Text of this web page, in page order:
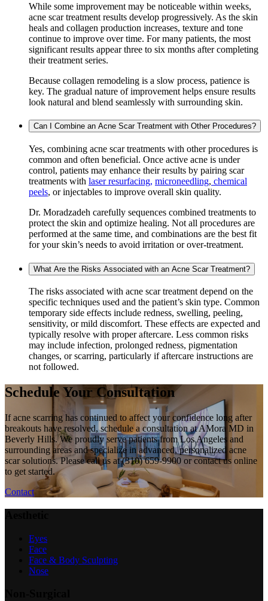
While some improvement may be noticeable within weeks,
acne scar treatment results develop progressively. As the skin
heals and collagen production increases, texture and tone
continue to improve over time. For many patients, the most
significant results appear three to six months after completing
their treatment series.
Because collagen remodeling is a slow process, patience is
key. The gradual nature of improvement helps ensure results
look natural and blend seamlessly with surrounding skin.
Can I Combine an Acne Scar Treatment with Other Procedures?
Yes, combining acne scar treatments with other procedures is
common and often beneficial. Once active acne is under
control, patients may enhance their results by pairing scar
treatments with laser resurfacing, microneedling, chemical
peels, or injectables to improve overall skin quality.
Dr. Moradzadeh carefully sequences combined treatments to
protect the skin and optimize healing. Not all procedures are
performed at the same time, and combinations are the best fit
for your skin’s needs to avoid irritation or over-treatment.
What Are the Risks Associated with an Acne Scar Treatment?
The risks associated with acne scar treatment depend on the
specific techniques used and the patient’s skin type. Common
temporary side effects include redness, swelling, peeling,
sensitivity, or mild discomfort. These effects are expected and
typically resolve with proper aftercare. Less common risks
may include infection, prolonged redness, pigmentation
changes, or scarring, particularly if aftercare instructions are
not followed.
Schedule Your Consultation
If acne scarring has continued to affect your confidence long after
breakouts have resolved, schedule a consultation at AMora MD in
Beverly Hills. We proudly serve patients from Los Angeles and
surrounding areas and specialize in advanced, personalized acne
scar solutions. Please call us at (310) 659-9900 or contact us online
to get started.
Contact
Eyes
Face
Face & Body Sculpting
Nose